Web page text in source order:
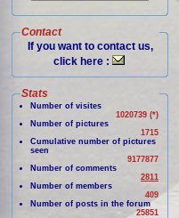
Contact
If you want to contact us,
click here :
Stats
Number of visites
1020739 (*)
Number of pictures
1715
Cumulative number of pictures
seen
9177877
Number of comments
2811
Number of members
409
Number of posts in the forum
25851